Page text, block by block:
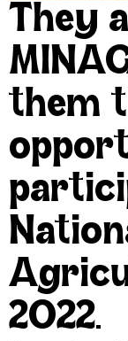
They
them
2022.